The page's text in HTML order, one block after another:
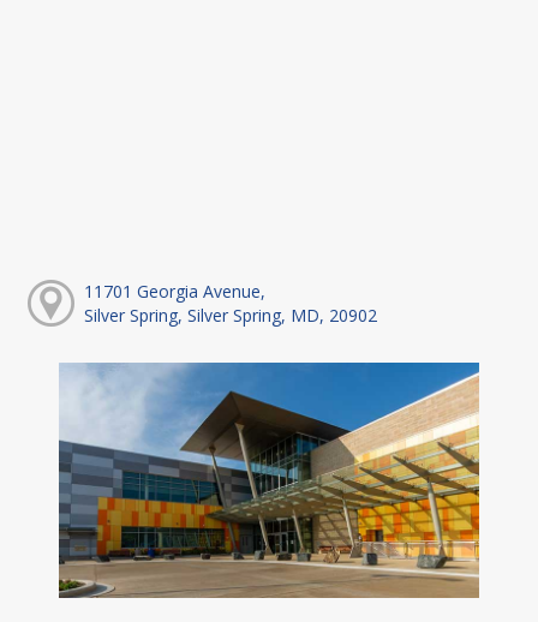
11701 Georgia Avenue,
Silver Spring, Silver Spring, MD, 20902